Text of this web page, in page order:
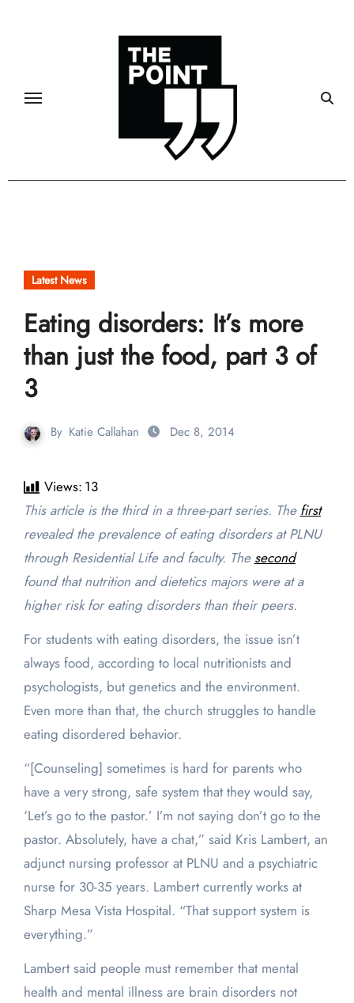
Latest News
Eating disorders: It’s more
than just the food, part 3 of
3
By Katie Callahan Dec 8, 2014
Views: 13
This article is the third in a three-part series. The first
revealed the prevalence of eating disorders at PLNU
through Residential Life and faculty. The second
found that nutrition and dietetics majors were at a
higher risk for eating disorders than their peers.
For students with eating disorders, the issue isn’t
always food, according to local nutritionists and
psychologists, but genetics and the environment.
Even more than that, the church struggles to handle
eating disordered behavior.
“[Counseling] sometimes is hard for parents who
have a very strong, safe system that they would say,
‘Let’s go to the pastor.’ I’m not saying don’t go to the
pastor. Absolutely, have a chat,” said Kris Lambert, an
adjunct nursing professor at PLNU and a psychiatric
nurse for 30-35 years. Lambert currently works at
Sharp Mesa Vista Hospital. “That support system is
everything.”
Lambert said people must remember that mental
health and mental illness are brain disorders not